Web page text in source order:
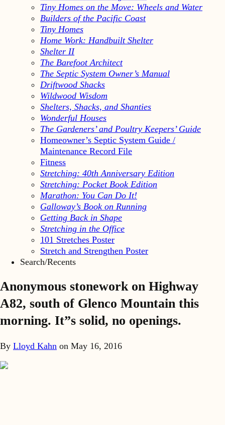
Tiny Homes on the Move: Wheels and Water
Builders of the Pacific Coast
Tiny Homes
Home Work: Handbuilt Shelter
Shelter II
The Barefoot Architect
The Septic System Owner’s Manual
Driftwood Shacks
Wildwood Wisdom
Shelters, Shacks, and Shanties
Wonderful Houses
The Gardeners’ and Poultry Keepers’ Guide
Homeowner’s Septic System Guide /
Maintenance Record File
Fitness
Stretching: 40th Anniversary Edition
Stretching: Pocket Book Edition
Marathon: You Can Do It!
Galloway’s Book on Running
Getting Back in Shape
Stretching in the Office
101 Stretches Poster
Stretch and Strengthen Poster
Search/Recents
Anonymous stonework on Highway
A82, south of Glenco Mountain this
morning. It”s solid, no openings.
By Lloyd Kahn on May 16, 2016